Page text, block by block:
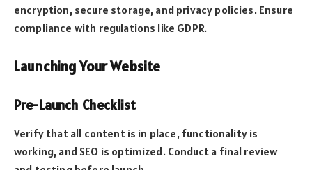
encryption, secure storage, and privacy policies. Ensure
compliance with regulations like GDPR.
Launching Your Website
Pre-Launch Checklist
Verify that all content is in place, functionality is
working, and SEO is optimized. Conduct a final review